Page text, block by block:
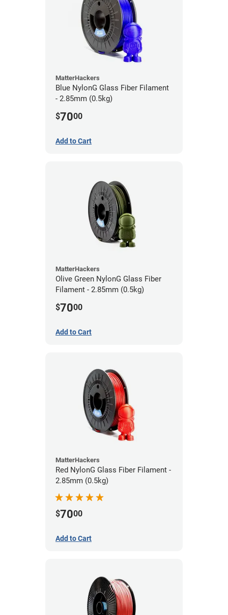
MatterHackers
Blue NylonG Glass Fiber Filament
- 2.85mm (0.5kg)
$7000
Add to Cart
MatterHackers
Olive Green NylonG Glass Fiber
Filament - 2.85mm (0.5kg)
$7000
Add to Cart
MatterHackers
Red NylonG Glass Fiber Filament -
2.85mm (0.5kg)
$7000
Add to Cart